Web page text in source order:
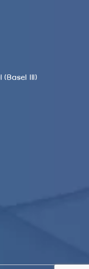
(Basel III)